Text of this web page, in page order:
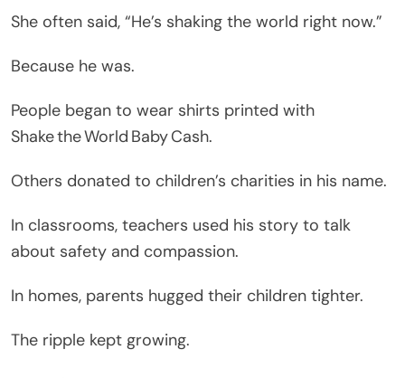
She often said, “He’s shaking the world right now.”
Because he was.
People began to wear shirts printed with
Shake the World Baby Cash.
Others donated to children’s charities in his name.
In classrooms, teachers used his story to talk
about safety and compassion.
In homes, parents hugged their children tighter.
The ripple kept growing.